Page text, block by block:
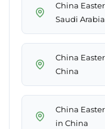
China
Saudi Arabia
China
China
China
in China